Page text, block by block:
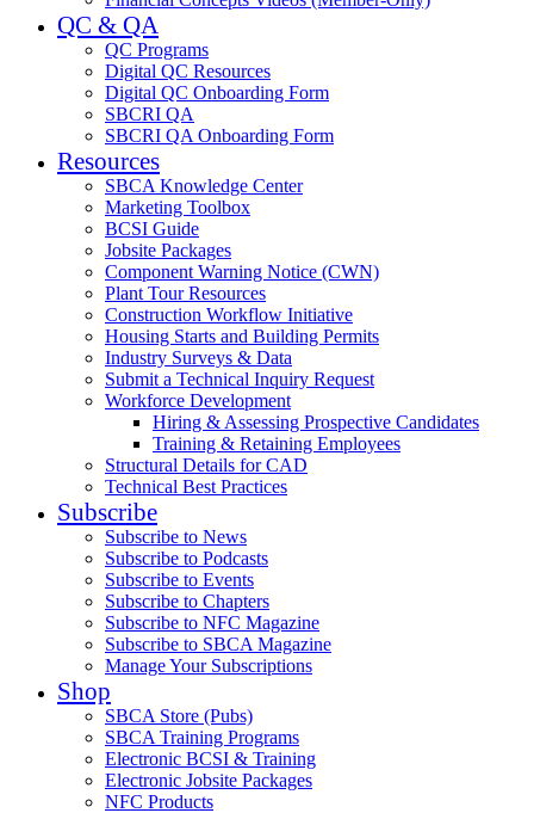
QC & QA
QC Programs
Digital QC Resources
Digital QC Onboarding Form
SBCRI QA
SBCRI QA Onboarding Form
Resources
SBCA Knowledge Center
Marketing Toolbox
BCSI Guide
Jobsite Packages
Component Warning Notice (CWN)
Plant Tour Resources
Construction Workflow Initiative
Housing Starts and Building Permits
Industry Surveys & Data
Submit a Technical Inquiry Request
Workforce Development
Hiring & Assessing Prospective Candidates
Training & Retaining Employees
Structural Details for CAD
Technical Best Practices
Subscribe
Subscribe to News
Subscribe to Podcasts
Subscribe to Events
Subscribe to Chapters
Subscribe to NFC Magazine
Subscribe to SBCA Magazine
Manage Your Subscriptions
Shop
SBCA Store (Pubs)
SBCA Training Programs
Electronic BCSI & Training
Electronic Jobsite Packages
NFC Products